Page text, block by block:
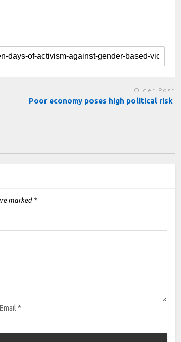
Older Post
Poor economy poses high political risk
marked *
Email *